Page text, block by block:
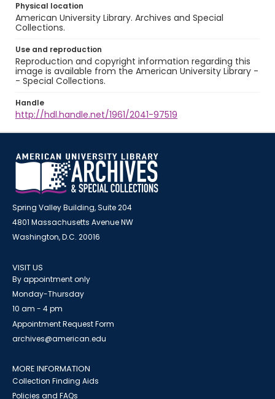
Physical location
American University Library. Archives and Special
Collections.
Use and reproduction
Reproduction and copyright information regarding this
image is available from the American University Library -
- Special Collections.
Handle
http://hdl.handle.net/1961/2041-97519
Spring Valley Building, Suite 204
4801 Massachusetts Avenue NW
Washington, D.C. 20016
VISIT US
By appointment only
Monday-Thursday
10 am - 4 pm
Appointment Request Form
archives@american.edu
MORE INFORMATION
Collection Finding Aids
Policies and FAQs